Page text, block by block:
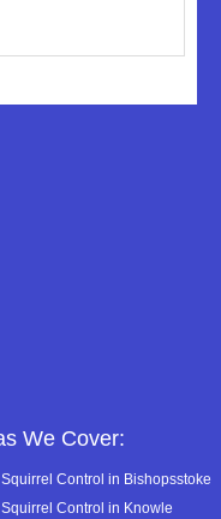
We Cover:
Squirrel Control in Bishopsstoke
Squirrel Control in Knowle